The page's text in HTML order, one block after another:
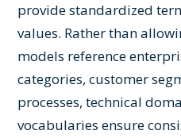
provide standardized
values. Rather than
models reference
categories, customer
processes, technical
vocabularies ensure